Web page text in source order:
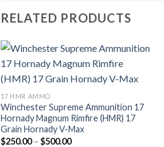
RELATED PRODUCTS
Add to wishlist
17 HMR AMMO
Winchester Supreme Ammunition 17
Hornady Magnum Rimfire (HMR) 17
Grain Hornady V-Max
$250.00 – $500.00Price